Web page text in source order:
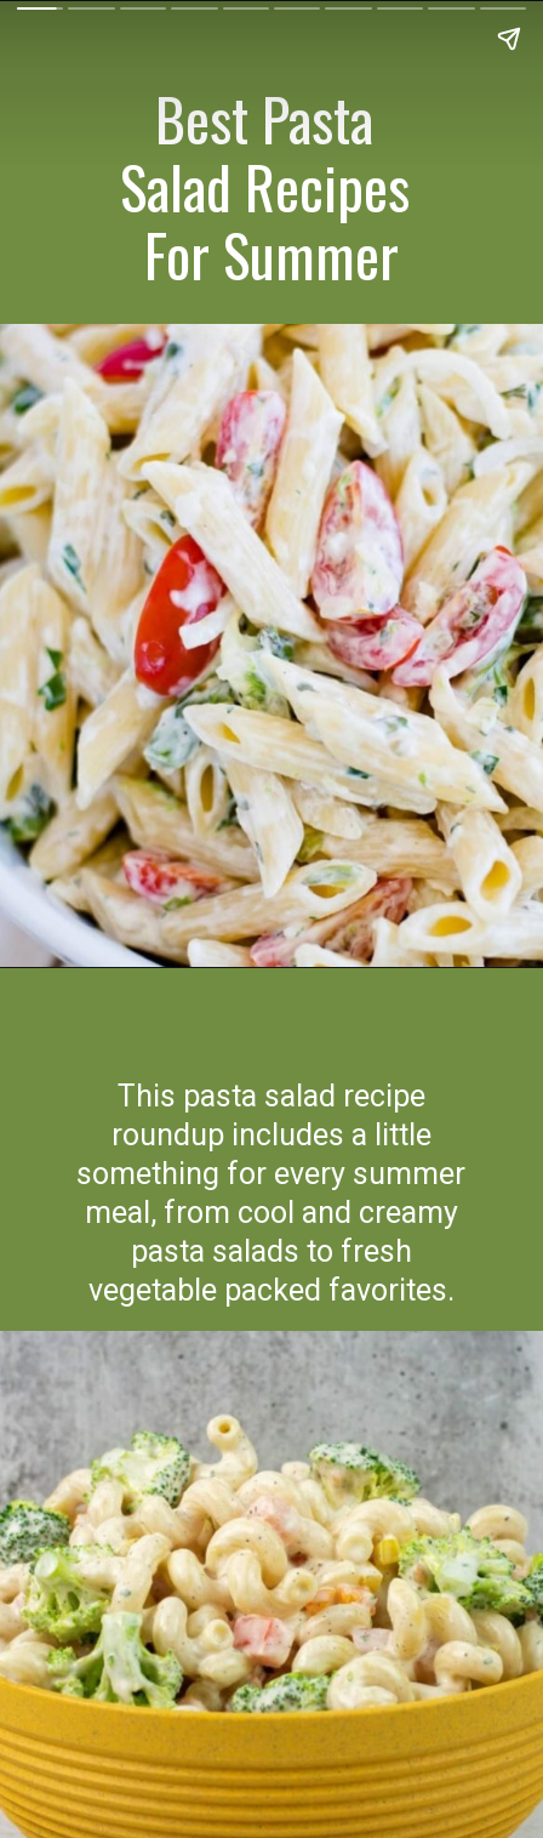
Best Pasta
Salad Recipes
For Summer
This pasta salad recipe
roundup includes a little
something for every summer
meal, from cool and creamy
pasta salads to fresh
vegetable packed favorites.